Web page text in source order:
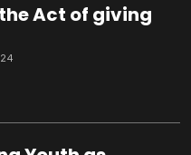
Act of giving